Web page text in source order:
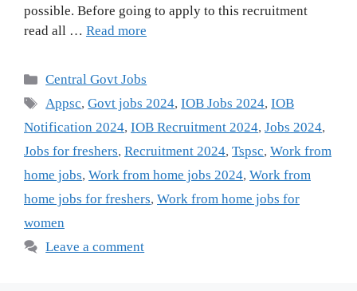
possible. Before going to apply to this recruitment
read all … Read more
Categories
Central Govt Jobs
Tags
Appsc,Govt jobs 2024,IOB Jobs 2024,IOB
Notification 2024, IOB Recruitment 2024, Jobs 2024,
Jobs for freshers, Recruitment 2024, Tspsc, Work from
home jobs, Work from home jobs 2024, Work from
home jobs for freshers, Work from home jobs for
women
Leave a comment